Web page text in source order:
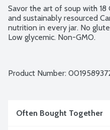
Savor the art of soup with
and sustainably resourced
nutrition in every jar. No
Low glycemic. Non-GMO.
Product Number:
Often Bought Together